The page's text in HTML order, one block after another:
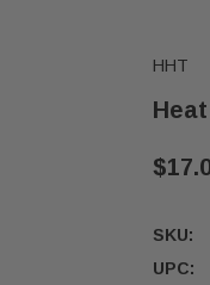
HHT
SKU:
UPC: